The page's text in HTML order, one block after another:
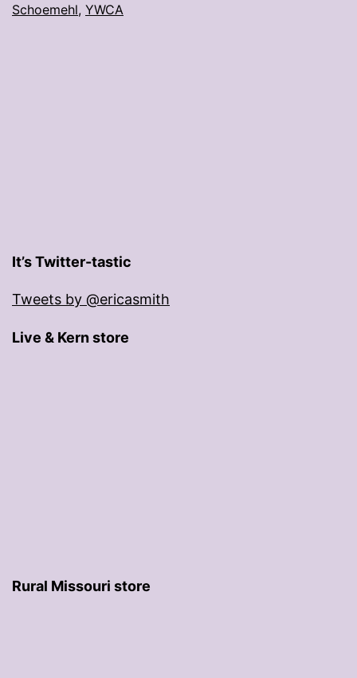
Schoemehl, YWCA
It’s Twitter-tastic
Tweets by @ericasmith
Live & Kern store
Rural Missouri store